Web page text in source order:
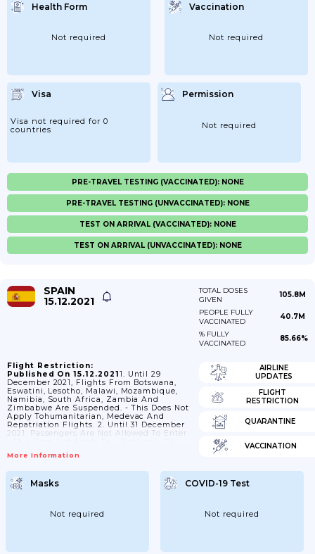
Health Form
Not required
Vaccination
Not required
Visa
Visa not required for 0
countries
Permission
Not required
PRE-TRAVEL TESTING (VACCINATED): NONE
PRE-TRAVEL TESTING (UNVACCINATED): NONE
TEST ON ARRIVAL (VACCINATED): NONE
TEST ON ARRIVAL (UNVACCINATED): NONE
SPAIN
15.12.2021
TOTAL DOSES
GIVEN
105.8M
PEOPLE FULLY
VACCINATED
40.7M
% FULLY
VACCINATED
85.66%
Flight Restriction:
Published On 15.12.2021 1. Until 29
December 2021, Flights From Botswana,
Eswatini, Lesotho, Malawi, Mozambique,
Namibia, South Africa, Zambia And
Zimbabwe Are Suspended. - This Does Not
Apply Tohumanitarian, Medevac And
Repatriation Flights. 2. Until 31 December
2021, Passengers Are Not Allowed To Enter.
Croatia, Cyprus, Czechia, Denmark,Estonia,
Hungary, Iceland, Ireland (Rep.), Italy,
Latvia, Liechtenstein, Lithuania,
Luxembourg, Malta, Monaco, Netherlands,
Marino, Slovakia, Slovenia, Spain, Sweden,
Switzerland Or Vatican City (Holy See); -
More Information
AIRLINE
UPDATES
FLIGHT
RESTRICTION
QUARANTINE
VACCINATION
Masks
Not required
COVID-19 Test
Not required